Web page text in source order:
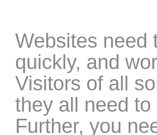
Websites need
quickly, and
Visitors of all
they all need
Further, you